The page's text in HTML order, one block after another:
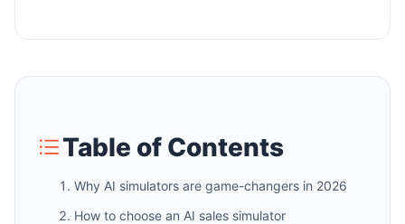
Table of Contents
Why AI simulators are game-changers in 2026
How to choose an AI sales simulator